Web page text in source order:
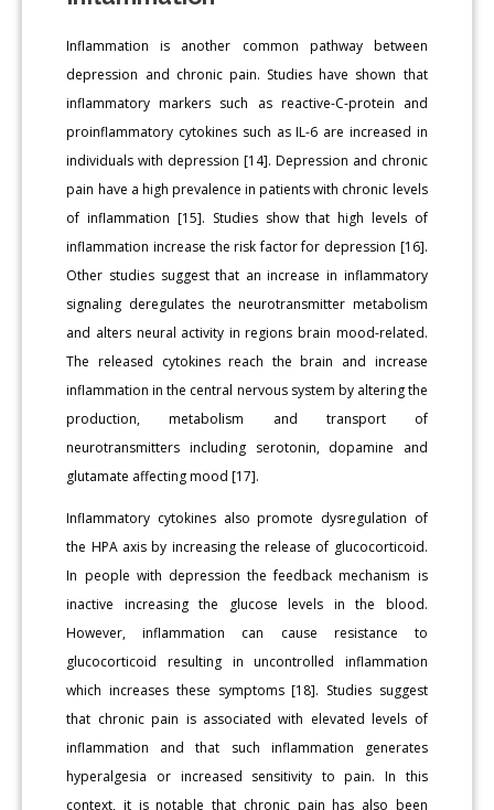
Inflammation is another common pathway between
depression and chronic pain. Studies have shown that
inflammatory markers such as reactive-C-protein and
proinflammatory cytokines such as IL-6 are increased in
individuals with depression [14]. Depression and chronic
pain have a high prevalence in patients with chronic levels
of inflammation [15]. Studies show that high levels of
inflammation increase the risk factor for depression [16].
Other studies suggest that an increase in inflammatory
signaling deregulates the neurotransmitter metabolism
and alters neural activity in regions brain mood-related.
The released cytokines reach the brain and increase
inflammation in the central nervous system by altering the
production, metabolism and transport of
neurotransmitters including serotonin, dopamine and
glutamate affecting mood [17].
Inflammatory cytokines also promote dysregulation of
the HPA axis by increasing the release of glucocorticoid.
In people with depression the feedback mechanism is
inactive increasing the glucose levels in the blood.
However, inflammation can cause resistance to
glucocorticoid resulting in uncontrolled inflammation
which increases these symptoms [18]. Studies suggest
that chronic pain is associated with elevated levels of
inflammation and that such inflammation generates
hyperalgesia or increased sensitivity to pain. In this
context, it is notable that chronic pain has also been